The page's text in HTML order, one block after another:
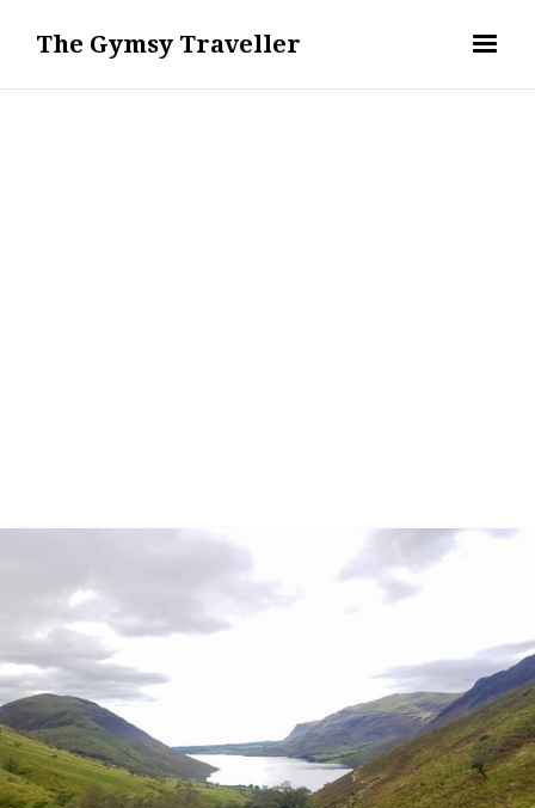
The Gymsy Traveller